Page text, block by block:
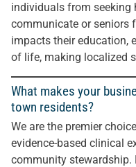
individuals from seeking
communicate or seniors
impacts their education,
of life, making localized
What makes your
town residents?
We are the premier
evidence-based clinical
community stewardship.